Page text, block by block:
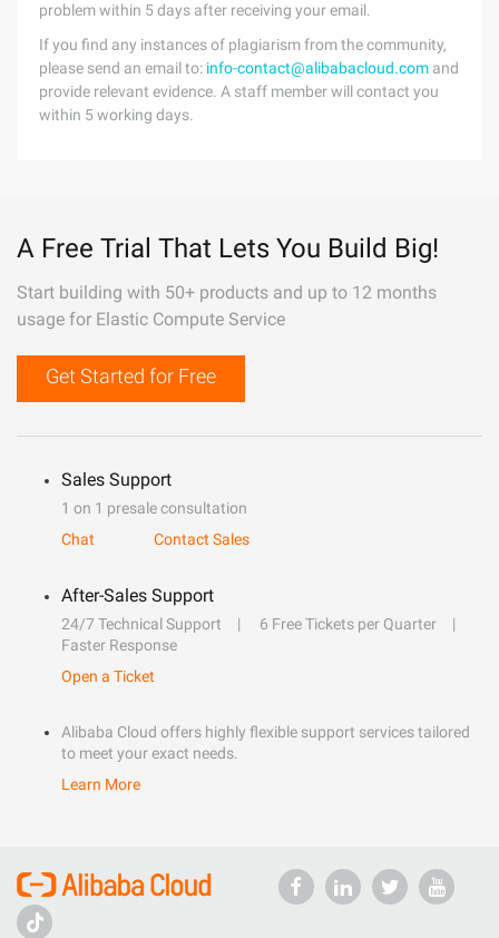
problem within 5 days after receiving your email.
If you find any instances of plagiarism from the community,
please send an email to: info-contact@alibabacloud.com and
provide relevant evidence. A staff member will contact you
within 5 working days.
A Free Trial That Lets You Build Big!
Start building with 50+ products and up to 12 months
usage for Elastic Compute Service
Get Started for Free
Sales Support
1 on 1 presale consultation
Chat
Contact Sales
After-Sales Support
24/7 Technical Support
6 Free Tickets per Quarter
Faster Response
Open a Ticket
Alibaba Cloud offers highly flexible support services tailored
to meet your exact needs.
Learn More